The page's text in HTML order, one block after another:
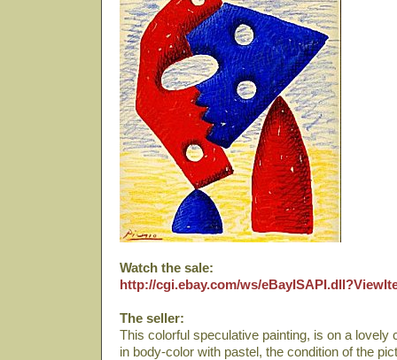
Watch the sale:
http://cgi.ebay.com/ws/
The seller:
This colorful speculative painting, is on a lovely
in body-color with pastel, the condition of the